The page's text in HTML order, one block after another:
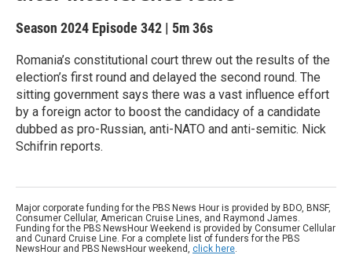
Season 2024 Episode 342 | 5m 36s
Romania’s constitutional court threw out the results of the
election’s first round and delayed the second round. The
sitting government says there was a vast influence effort
by a foreign actor to boost the candidacy of a candidate
dubbed as pro-Russian, anti-NATO and anti-semitic. Nick
Schifrin reports.
Major corporate funding for the PBS News Hour is provided by BDO, BNSF,
Consumer Cellular, American Cruise Lines, and Raymond James.
Funding for the PBS NewsHour Weekend is provided by Consumer Cellular
and Cunard Cruise Line. For a complete list of funders for the PBS
NewsHour and PBS NewsHour weekend, click here.